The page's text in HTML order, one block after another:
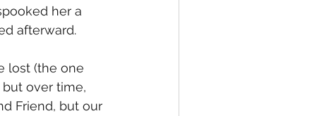
her a
afterward.
lost (the one
over time,
Friend, but our